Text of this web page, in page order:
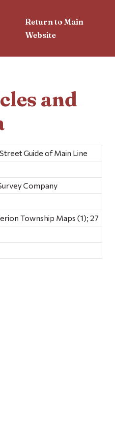
Return to Main
Website
and
Guide of Main Line
Company
Township Maps (1); 27